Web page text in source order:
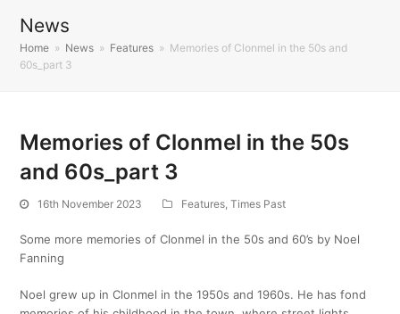
News
Home » News » Features » Memories of Clonmel in the 50s and
60s_part 3
Memories of Clonmel in the 50s
and 60s_part 3
16th November 2023 Features,Times Past
Some more memories of Clonmel in the 50s and 60’s by Noel
Fanning
Noel grew up in Clonmel in the 1950s and 1960s. He has fond